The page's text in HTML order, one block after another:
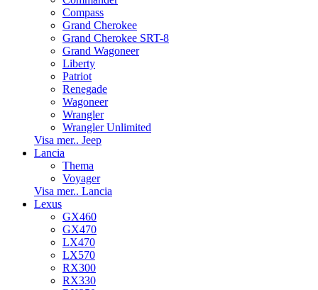
Compass
Grand Cherokee
Grand Cherokee SRT-8
Grand Wagoneer
Liberty
Patriot
Renegade
Wagoneer
Wrangler
Wrangler Unlimited
Visa mer.. Jeep
Lancia
Thema
Voyager
Visa mer.. Lancia
Lexus
GX460
GX470
LX470
LX570
RX300
RX330